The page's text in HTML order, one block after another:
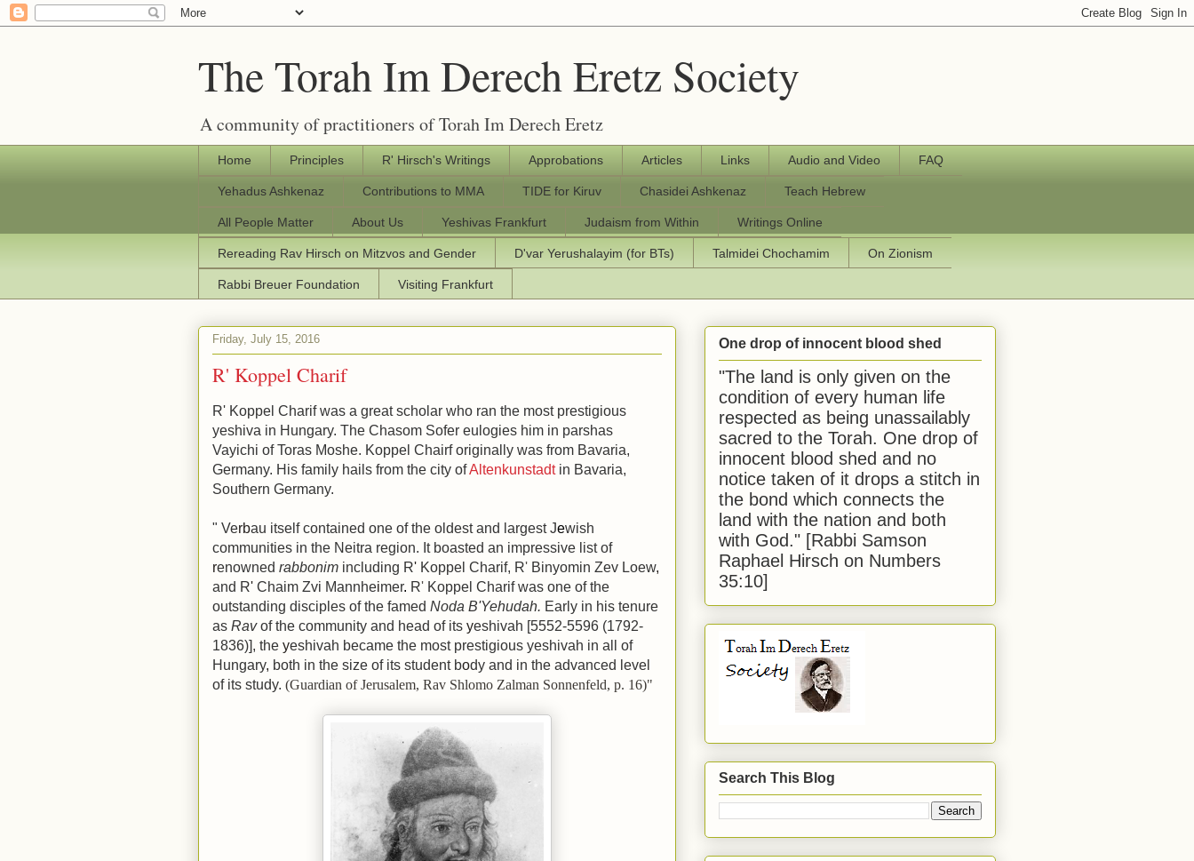
The Torah Im Derech Eretz Society
A community of practitioners of Torah Im Derech Eretz
Home Principles R' Hirsch's Writings Approbations Articles Links Audio and Video FAQ
Yehadus Ashkenaz Contributions to MMA TIDE for Kiruv Chasidei Ashkenaz Teach Hebrew
All People Matter About Us Yeshivas Frankfurt Judaism from Within Writings Online
Rereading Rav Hirsch on Mitzvos and Gender D'var Yerushalayim (for BTs) Talmidei Chochamim On Zionism
Rabbi Breuer Foundation Visiting Frankfurt
Friday, July 15, 2016
R' Koppel Charif
R' Koppel Charif was a great scholar who ran the most prestigious
yeshiva in Hungary. The Chasom Sofer eulogies him in parshas
Vayichi of Toras Moshe. Koppel Chairf originally was from Bavaria,
Germany. His family hails from the city ofAltenkunstadtin Bavaria,
Southern Germany.
" Verbau itself contained one of the oldest and largest Jewish
communities in the Neitra region. It boasted an impressive list of
renowned rabbonim including R' Koppel Charif, R' Binyomin Zev Loew,
and R' Chaim Zvi Mannheimer. R' Koppel Charif was one of the
outstanding disciples of the famed Noda B'Yehudah. Early in his tenure
as Ravof the community and head of its yeshivah [5552-5596 (1792-
1836)], the yeshivah became the most prestigious yeshivah in all of
Hungary, both in the size of its student body and in the advanced level
of its study. (Guardian of Jerusalem, Rav Shlomo Zalman Sonnenfeld, p. 16)"
One drop of innocent blood shed
"The land is only given on the
condition of every human life
respected as being unassailably
sacred to the Torah. One drop of
innocent blood shed and no
notice taken of it drops a stitch in
the bond which connects the
land with the nation and both
with God." [Rabbi Samson
Raphael Hirsch on Numbers
35:10]
Search This Blog